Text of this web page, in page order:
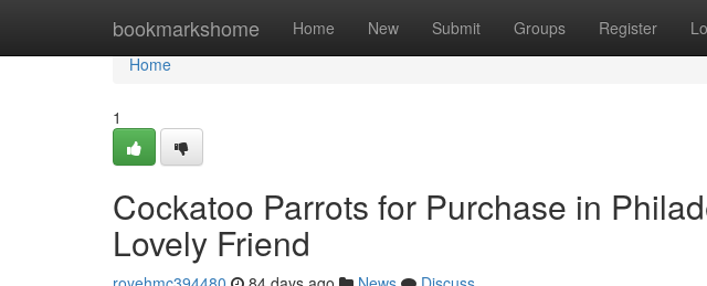
bookmarkshome Home New Submit Groups Register
Home
Home
1
Cockatoo Parrots for Purchase in
Lovely Friend